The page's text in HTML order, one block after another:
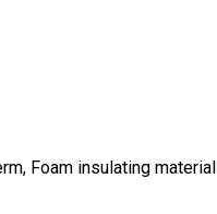
Foam insulating material